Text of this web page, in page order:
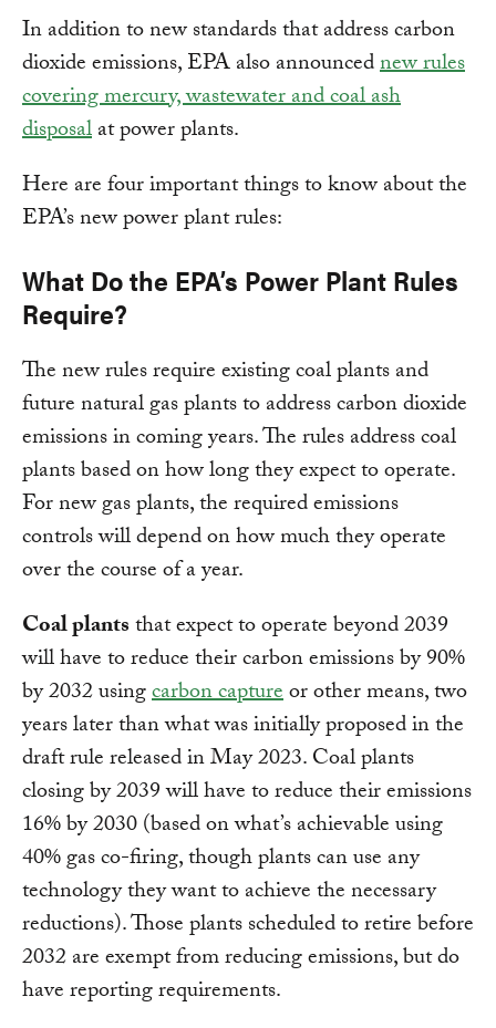
In addition to new standards that address carbon
dioxide emissions, EPA also announcednew rules
covering mercury, wastewater and coal ash
disposalat power plants.
Here are four important things to know about the
EPA’s new power plant rules:
What Do the EPA’s Power Plant Rules
Require?
The new rules require existing coal plants and
future natural gas plants to address carbon dioxide
emissions in coming years. The rules address coal
plants based on how long they expect to operate.
For new gas plants, the required emissions
controls will depend on how much they operate
over the course of a year.
Coal plantsthat expect to operate beyond 2039
will have to reduce their carbon emissions by 90%
by 2032 usingcarbon captureor other means, two
years later than what was initially proposed in the
draft rule released in May 2023. Coal plants
closing by 2039 will have to reduce their emissions
16% by 2030 (based on what’s achievable using
40% gas co-firing, though plants can use any
technology they want to achieve the necessary
reductions). Those plants scheduled to retire before
2032 are exempt from reducing emissions, but do
have reporting requirements.